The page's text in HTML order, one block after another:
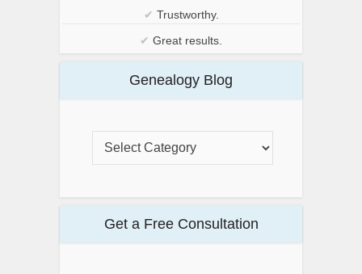
✔ Trustworthy.
✔ Great results.
Genealogy Blog
Get a Free Consultation